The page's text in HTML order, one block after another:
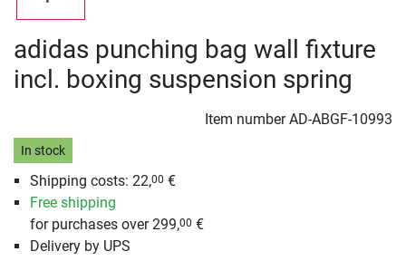
adidas punching bag wall fixture
incl. boxing suspension spring
Item numberAD-ABGF-10993
In stock
Shipping costs: 22,00 €
Free shipping
for purchases over 299,00 €
Delivery by UPS